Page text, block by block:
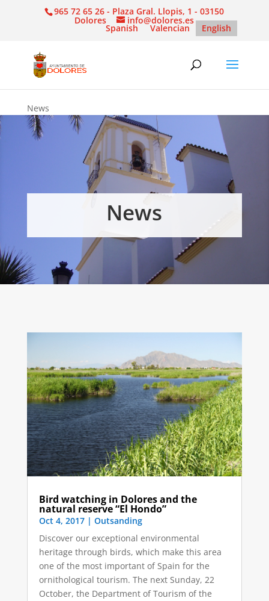
965 72 65 26 - Plaza Gral. Llopis, 1 - 03150
Dolores info@dolores.es
Spanish Valencian English
News
News
Bird watching in Dolores and the
natural reserve “El Hondo”
Oct 4, 2017| Outsanding
Discover our exceptional environmental
heritage through birds, which make this area
one of the most important of Spain for the
ornithological tourism. The next Sunday, 22
October, the Department of Tourism of the